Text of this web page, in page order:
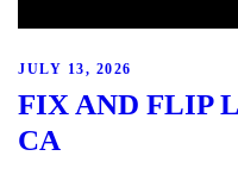
JULY 13, 2026
FIX AND FLIP
CA